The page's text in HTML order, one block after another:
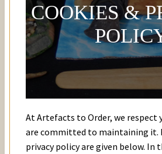
COOKIES &
At Artefacts to Order, we respect
are committed to maintaining it.
privacy policy are given below. In